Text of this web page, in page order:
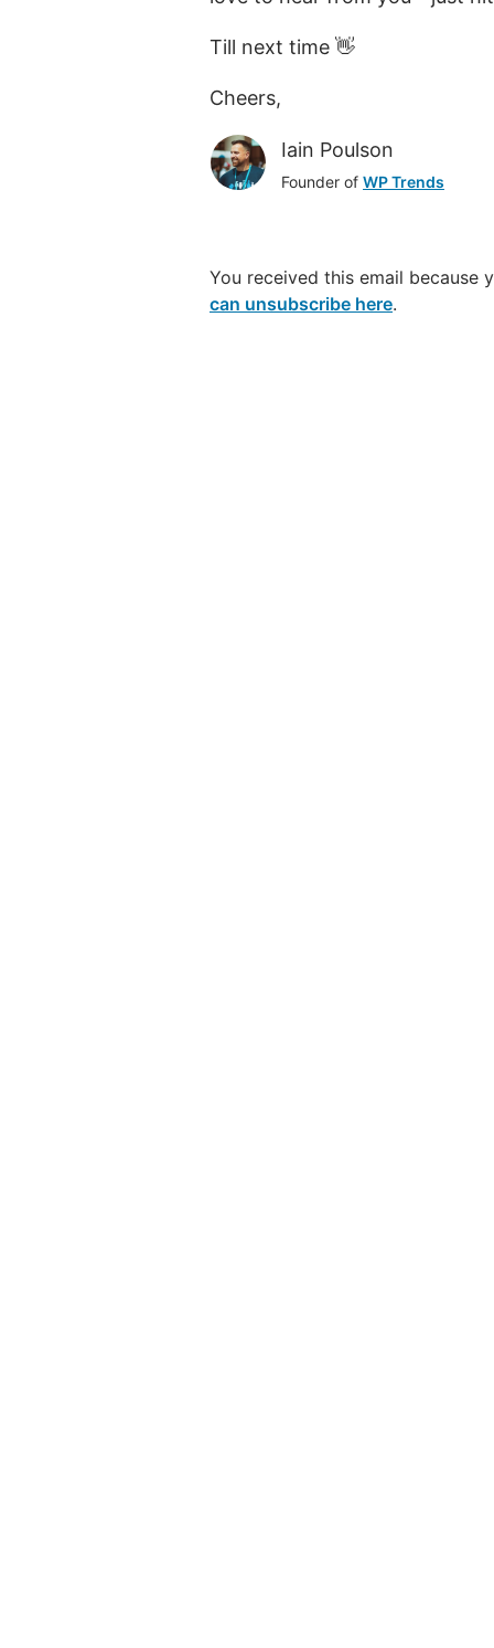
Till next time 👋
Cheers,
Iain Poulson
Founder of WP Trends
You received this email because
can unsubscribe here.